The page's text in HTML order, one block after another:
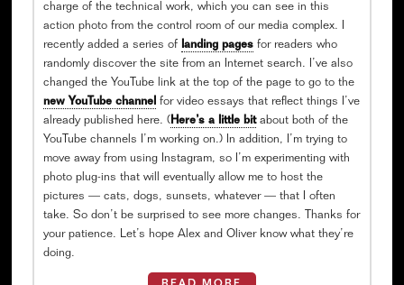
charge of the technical work, which you can see in this
action photo from the control room of our media complex. I
recently added a series of landing pagesfor readers who
randomly discover the site from an Internet search. I’ve also
changed the YouTube link at the top of the page to go to the
new YouTube channelfor video essays that reflect things I’ve
already published here. (Here’s a little bitabout both of the
YouTube channels I’m working on.) In addition, I’m trying to
move away from using Instagram, so I’m experimenting with
photo plug-ins that will eventually allow me to host the
pictures — cats, dogs, sunsets, whatever — that I often
take. So don’t be surprised to see more changes. Thanks for
your patience. Let’s hope Alex and Oliver know what they’re
doing.